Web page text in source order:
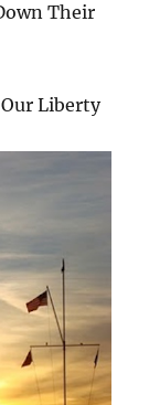
Their
Liberty